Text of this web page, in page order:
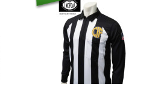
Umpires Alliance
of the South Softball
Softball
Officials Association
Officials Association
Officials Association